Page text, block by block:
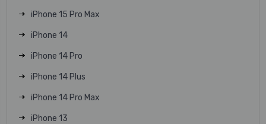
iPhone 15 Pro Max
iPhone 14
iPhone 14 Pro
iPhone 14 Plus
iPhone 14 Pro Max
iPhone 13